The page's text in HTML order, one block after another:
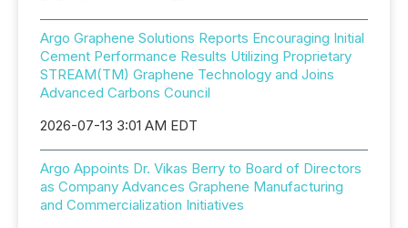
Argo Graphene Solutions Reports Encouraging Initial
Cement Performance Results Utilizing Proprietary
STREAM(TM) Graphene Technology and Joins
Advanced Carbons Council
2026-07-13 3:01 AM EDT
Argo Appoints Dr. Vikas Berry to Board of Directors
as Company Advances Graphene Manufacturing
and Commercialization Initiatives